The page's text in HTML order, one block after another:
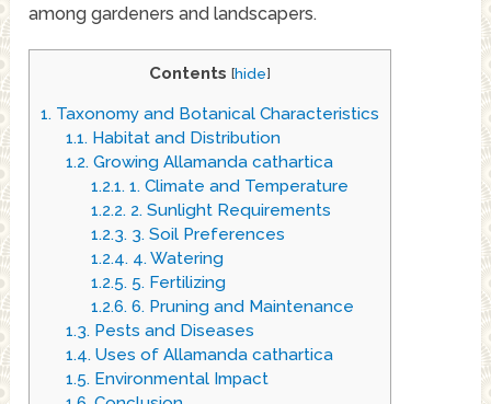
among gardeners and landscapers.
Contents [hide]
1. Taxonomy and Botanical Characteristics
1.1.Habitat and Distribution
1.2.Growing Allamanda cathartica
1.2.1.1. Climate and Temperature
1.2.2.2. Sunlight Requirements
1.2.3.3. Soil Preferences
1.2.4.4. Watering
1.2.5.5. Fertilizing
1.2.6.6. Pruning and Maintenance
1.3.Pests and Diseases
1.4.Uses of Allamanda cathartica
1.5.Environmental Impact